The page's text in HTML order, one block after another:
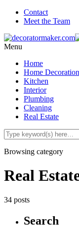
Contact
Meet the Team
Menu
Home
Home Decoration
Kitchen
Interior
Plumbing
Cleaning
Real Estate
Browsing category
Real
34 posts
Search